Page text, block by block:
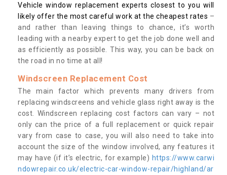
Vehicle window replacement experts closest to you will
likely offer the most careful work at the cheapest rates –
and rather than leaving things to chance, it’s worth
leading with a nearby expert to get the job done well and
as efficiently as possible. This way, you can be back on
the road in no time at all!
Windscreen Replacement Cost
The main factor which prevents many drivers from
replacing windscreens and vehicle glass right away is the
cost. Windscreen replacing cost factors can vary – not
only can the price of a full replacement or quick repair
vary from case to case, you will also need to take into
account the size of the window involved, any features it
may have (if it’s electric, for example) https://www.carwi
ndowrepair.co.uk/electric-car-window-repair/highland/ar